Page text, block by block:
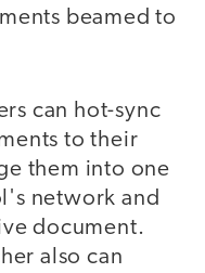
beamed to
can hot-sync
to their
them into one
network and
document.
also can